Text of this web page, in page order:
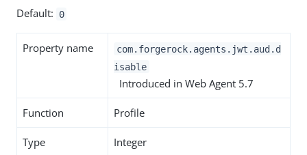
Default: 0
Property name
com.forgerock.agents.jwt.aud.d
isable
Introduced in Web Agent 5.7
Function Profile
Type Integer